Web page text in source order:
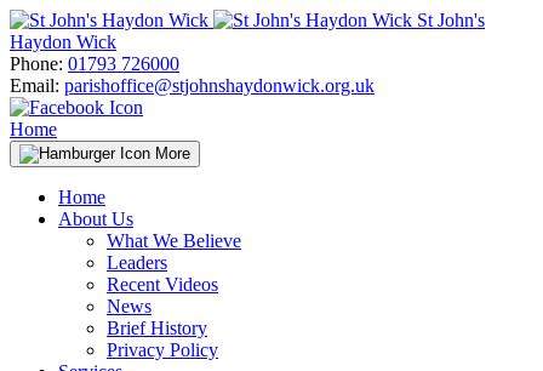
Skip
to
content
St John's
Haydon Wick
Phone: 01793 726000
Email: parishoffice@stjohnshaydonwick.org.uk
Home
More
Home
About Us
What We Believe
Leaders
Recent Videos
News
Brief History
Privacy Policy